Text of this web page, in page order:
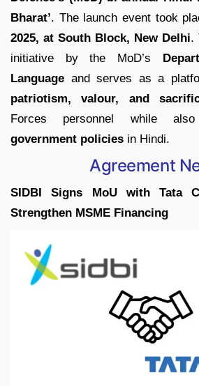
Bharat’. The launch event took
2025, at South Block, New Delhi.
initiative by the MoD’s
Language and serves as a
patriotism, valour, and
Forces personnel while
government policies in Hindi.
Agreement
SIDBI Signs MoU with Tata
Strengthen MSME Financing